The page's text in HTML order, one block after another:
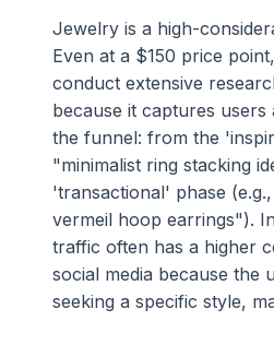
Jewelry is a high-
Even at a $150 price
conduct extensive
because it captures
the funnel: from the
"minimalist ring stacking
'transactional' phase
vermeil hoop earrings").
traffic often has a higher
social media because the
seeking a specific style,